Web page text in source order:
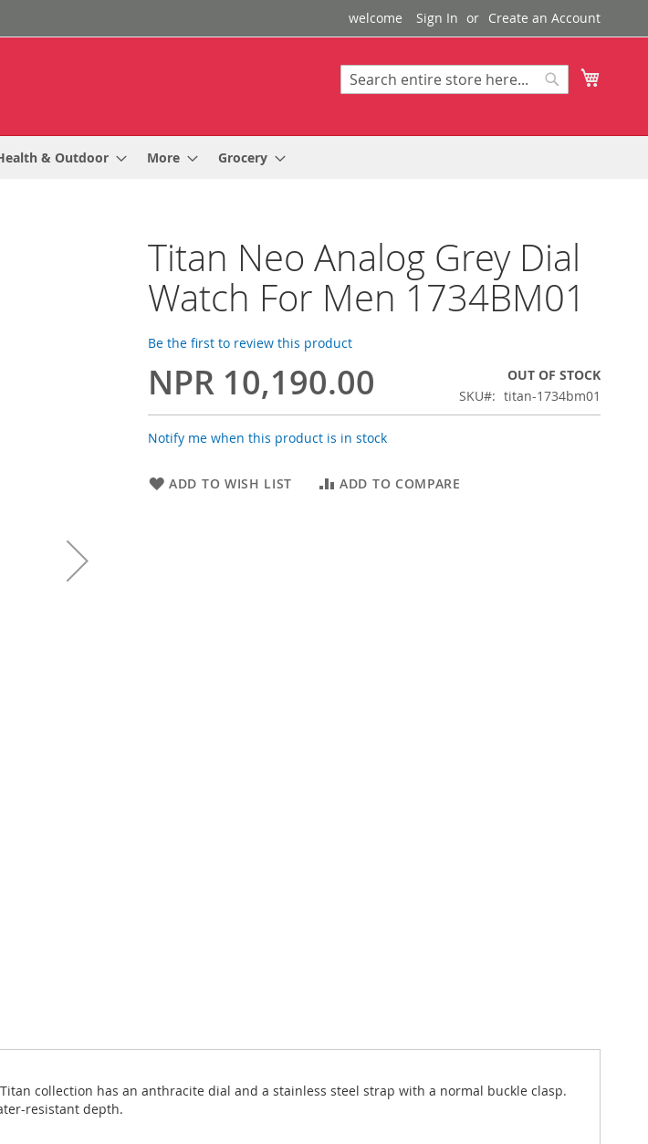
welcome Sign In Create an Account
Search
& Outdoor More Grocery
Titan Neo Analog Grey Dial
Watch For Men 1734BM01
Be the first to review this product
NPR 10,190.00
OUT OF STOCK
SKU
titan-1734bm01
Notify me when this product is in stock
ADD TO WISH LIST ADD TO COMPARE
collection has an anthracite dial and a stainless steel strap with a normal buckle clasp.
resistant depth.